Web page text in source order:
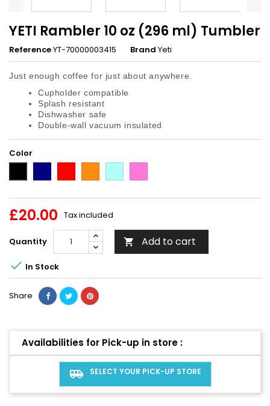
YETI Rambler 10 oz (296 ml) Tumbler
ReferenceYT-70000003415 Brand Yeti
Just enough coffee for just about anywhere.
Cupholder compatible
Splash resistant
Dishwasher safe
Double-wall vacuum insulated
Color
Crab
Pink
£20.00 Tax included
Quantity  Add to cart
 In Stock
Share
Availabilities for Pick-up in store :
airport_shuttle SELECT YOUR PICK-UP STORE